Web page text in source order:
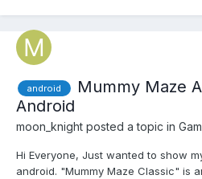
android
Mummy Maze
Android
moon_knight posted a topic in
Hi Everyone, Just wanted to show
android. "Mummy Maze Classic" is